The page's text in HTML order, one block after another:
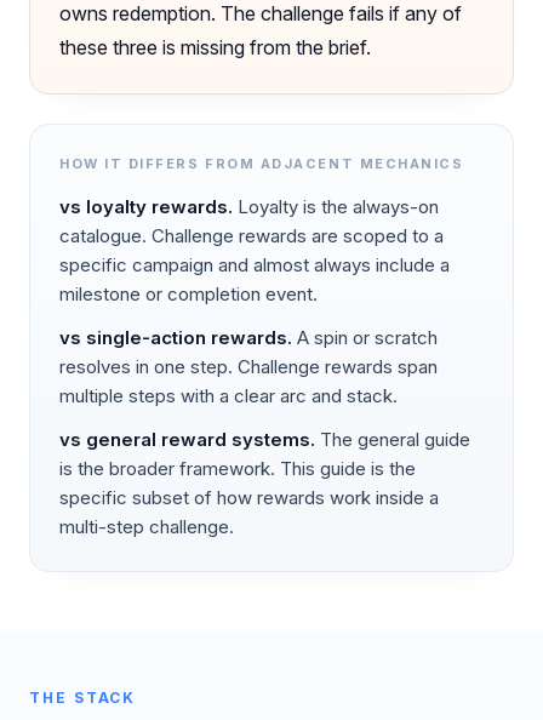
owns redemption. The challenge fails if any of
these three is missing from the brief.
HOW IT DIFFERS FROM ADJACENT MECHANICS
vs loyalty rewards. Loyalty is the always-on
catalogue. Challenge rewards are scoped to a
specific campaign and almost always include a
milestone or completion event.
vs single-action rewards. A spin or scratch
resolves in one step. Challenge rewards span
multiple steps with a clear arc and stack.
vs general reward systems. The general guide
is the broader framework. This guide is the
specific subset of how rewards work inside a
multi-step challenge.
THE STACK